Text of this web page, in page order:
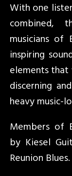
With one
combined,
musicians of
inspiring
elements
discerning
heavy music-
Members of
by Kiesel
Reunion Blues.